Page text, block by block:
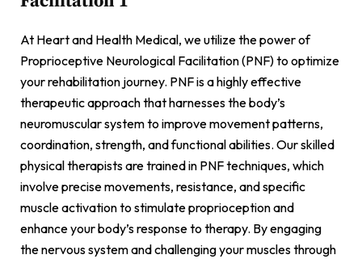
At Heart and Health Medical, we utilize the power of
Proprioceptive Neurological Facilitation (PNF) to optimize
your rehabilitation journey. PNF is a highly effective
therapeutic approach that harnesses the body’s
neuromuscular system to improve movement patterns,
coordination, strength, and functional abilities. Our skilled
physical therapists are trained in PNF techniques, which
involve precise movements, resistance, and specific
muscle activation to stimulate proprioception and
enhance your body’s response to therapy. By engaging
the nervous system and challenging your muscles through